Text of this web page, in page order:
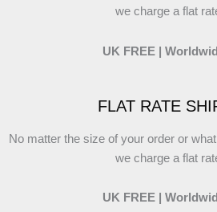
we charge a flat
UK FREE |
FLAT RATE
No matter the size of your order or
we charge a flat
UK FREE |